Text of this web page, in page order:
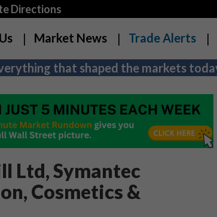
Directions
Market News Trade Alerts
that shaped the markets
Ltd, Symantec
Cosmetics &